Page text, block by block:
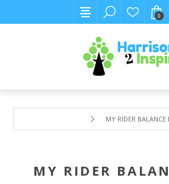
0
MY RIDER BALANCE
MY RIDER